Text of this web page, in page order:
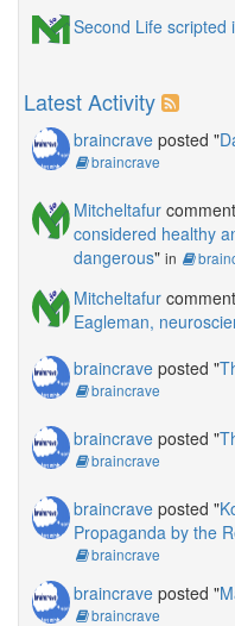
Second Life scripted
Latest Activity
braincrave posted "
braincrave
Mitcheltafur
considered healthy
dangerous" in
Mitcheltafur
Eagleman,
braincrave posted "
braincrave
braincrave posted "
braincrave
braincrave posted "
Propaganda by the
braincrave
braincrave posted "
braincrave